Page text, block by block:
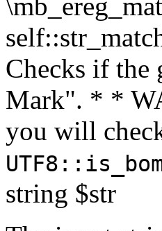
Checks if the
Mark". * *
you will
string $str